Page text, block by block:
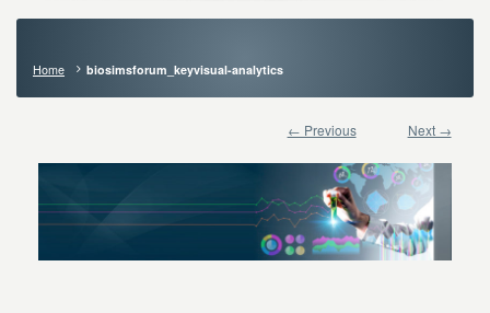
Home biosimsforum_keyvisual-analytics
← Previous Next →